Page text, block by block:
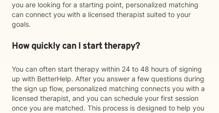
you are looking for a starting point, personalized matching
can connect you with a licensed therapist suited to your
goals.
How quickly can I start therapy?
You can often start therapy within 24 to 48 hours of signing
up with BetterHelp. After you answer a few questions during
the sign up flow, personalized matching connects you with a
licensed therapist, and you can schedule your first session
once you are matched. This process is designed to help you